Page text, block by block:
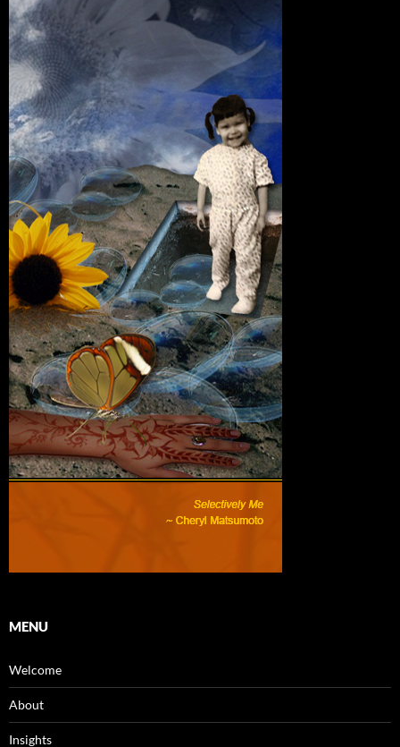
MENU
Welcome
About
Insights